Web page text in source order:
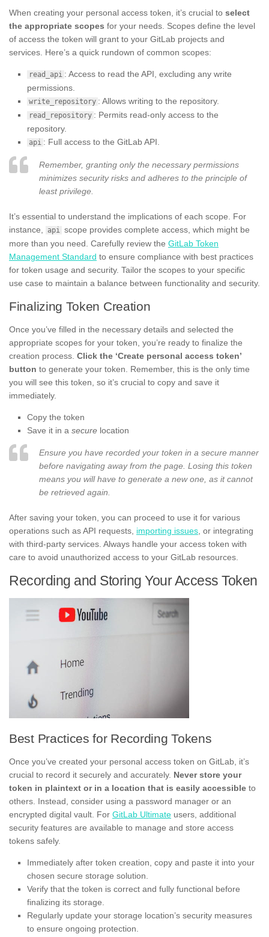
When creating your personal access token, it’s crucial to select
the appropriate scopes for your needs. Scopes define the level
of access the token will grant to your GitLab projects and
services. Here’s a quick rundown of common scopes:
read_api : Access to read the API, excluding any write
permissions.
write_repository : Allows writing to the repository.
read_repository : Permits read-only access to the
repository.
api : Full access to the GitLab API.
Remember, granting only the necessary permissions
minimizes security risks and adheres to the principle of
least privilege.
It’s essential to understand the implications of each scope. For
instance,
api
scope provides complete access, which might be
more than you need. Carefully review the GitLab Token
Management Standard to ensure compliance with best practices
for token usage and security. Tailor the scopes to your specific
use case to maintain a balance between functionality and security.
Finalizing Token Creation
Once you’ve filled in the necessary details and selected the
appropriate scopes for your token, you’re ready to finalize the
creation process. Click the ‘Create personal access token’
button to generate your token. Remember, this is the only time
you will see this token, so it’s crucial to copy and save it
immediately.
Copy the token
Save it in a secure location
Ensure you have recorded your token in a secure manner
before navigating away from the page. Losing this token
means you will have to generate a new one, as it cannot
be retrieved again.
After saving your token, you can proceed to use it for various
operations such as API requests, importing issues , or integrating
with third-party services. Always handle your access token with
care to avoid unauthorized access to your GitLab resources.
Recording and Storing Your Access Token
Best Practices for Recording Tokens
Once you’ve created your personal access token on GitLab, it’s
crucial to record it securely and accurately. Never store your
token in plaintext or in a location that is easily accessible to
others. Instead, consider using a password manager or an
encrypted digital vault. For GitLab Ultimate users, additional
security features are available to manage and store access
tokens safely.
Immediately after token creation, copy and paste it into your
chosen secure storage solution.
Verify that the token is correct and fully functional before
finalizing its storage.
Regularly update your storage location’s security measures
to ensure ongoing protection.